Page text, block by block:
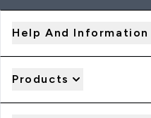
Help And Information
Products